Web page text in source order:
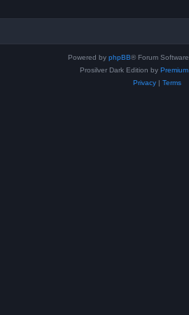
Powered by phpBB® Forum
Prosilver Dark Edition by
Privacy| Terms